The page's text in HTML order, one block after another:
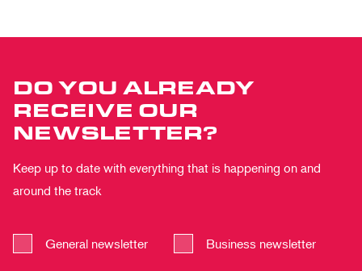
DO YOU ALREADY
RECEIVE OUR
NEWSLETTER?
Keep up to date with everything that is happening on and
around the track
General newsletter Business newsletter